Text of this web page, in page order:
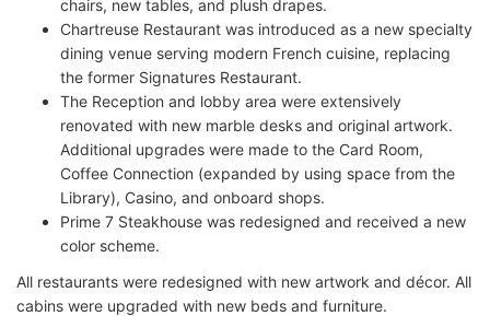
chairs, new tables, and plush drapes.
Chartreuse Restaurant was introduced as a new specialty
dining venue serving modern French cuisine, replacing
the former Signatures Restaurant.
The Reception and lobby area were extensively
renovated with new marble desks and original artwork.
Additional upgrades were made to the Card Room,
Coffee Connection (expanded by using space from the
Library), Casino, and onboard shops.
Prime 7 Steakhouse was redesigned and received a new
color scheme.
All restaurants were redesigned with new artwork and décor. All
cabins were upgraded with new beds and furniture.